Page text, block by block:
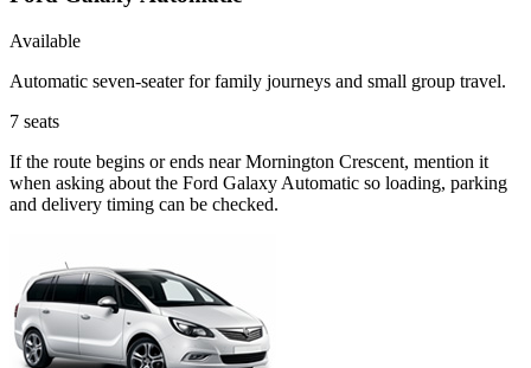
Available
Automatic seven-seater for family journeys and small group travel.
7 seats
If the route begins or ends near Mornington Crescent, mention it
when asking about the Ford Galaxy Automatic so loading, parking
and delivery timing can be checked.